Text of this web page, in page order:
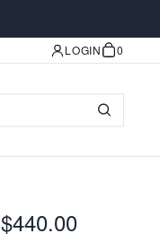
LOGIN 0
$440.00